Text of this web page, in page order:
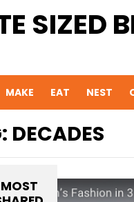
MAKE EAT NEST
DECADES
MOST